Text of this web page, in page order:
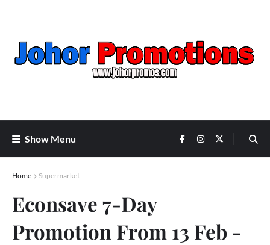
Show Menu
Home Supermarket
Econsave 7-Day
Promotion From 13 Feb -